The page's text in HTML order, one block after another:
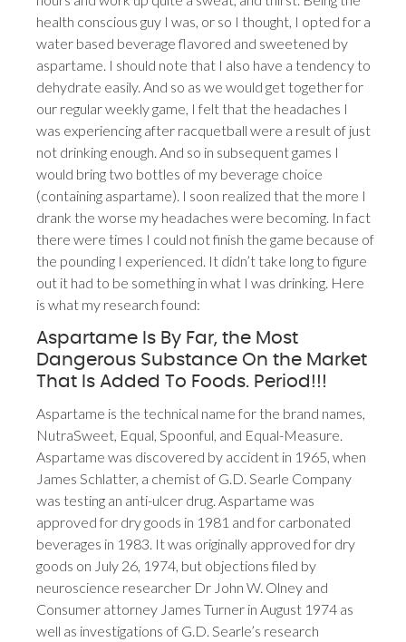
health conscious guy I was, or so I thought, I opted for a
water based beverage flavored and sweetened by
aspartame. I should note that I also have a tendency to
dehydrate easily. And so as we would get together for
our regular weekly game, I felt that the headaches I
was experiencing after racquetball were a result of just
not drinking enough. And so in subsequent games I
would bring two bottles of my beverage choice
(containing aspartame). I soon realized that the more I
drank the worse my headaches were becoming. In fact
there were times I could not finish the game because of
the pounding I experienced. It didn’t take long to figure
out it had to be something in what I was drinking. Here
is what my research found:
Aspartame Is By Far, the Most
Dangerous Substance On the Market
That Is Added To Foods. Period!!!
Aspartame is the technical name for the brand names,
NutraSweet, Equal, Spoonful, and Equal-Measure.
Aspartame was discovered by accident in 1965, when
James Schlatter, a chemist of G.D. Searle Company
was testing an anti-ulcer drug. Aspartame was
approved for dry goods in 1981 and for carbonated
beverages in 1983. It was originally approved for dry
goods on July 26, 1974, but objections filed by
neuroscience researcher Dr John W. Olney and
Consumer attorney James Turner in August 1974 as
well as investigations of G.D. Searle’s research